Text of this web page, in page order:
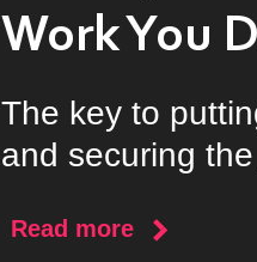
Work You
The key to
and securing
Read moreabout